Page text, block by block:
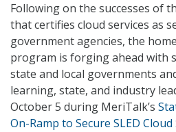
Following on the successes of
that certifies cloud services as
government agencies, the
program is forging ahead with
state and local governments
learning, state, and industry
October 5 during MeriTalk’s
On-Ramp to Secure SLED